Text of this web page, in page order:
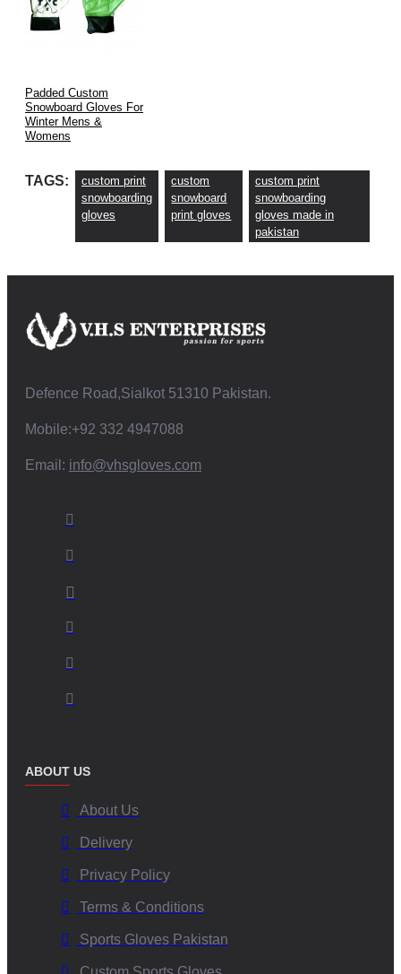
Padded Custom
Snowboard Gloves For
Winter Mens &
Womens
TAGS:
custom print
snowboarding
gloves
custom
snowboard
print gloves
custom print
snowboarding
gloves made in
pakistan
Defence Road,Sialkot 51310 Pakistan.
Mobile:+92 332 4947088
Email: info@vhsgloves.com
ABOUT US
About Us
Delivery
Privacy Policy
Terms & Conditions
Sports Gloves Pakistan